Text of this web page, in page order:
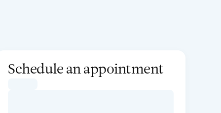
Schedule an appointment